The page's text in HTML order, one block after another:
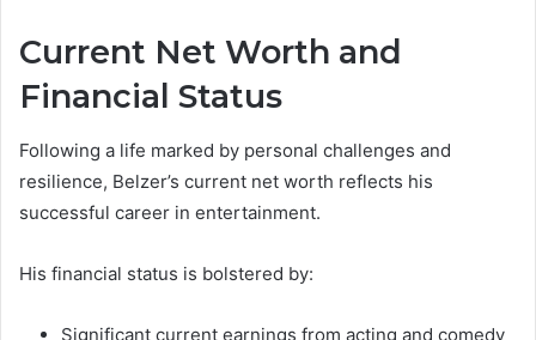
Current Net Worth and
Financial Status
Following a life marked by personal challenges and
resilience, Belzer’s current net worth reflects his
successful career in entertainment.
His financial status is bolstered by:
Significant current earnings from acting and comedy